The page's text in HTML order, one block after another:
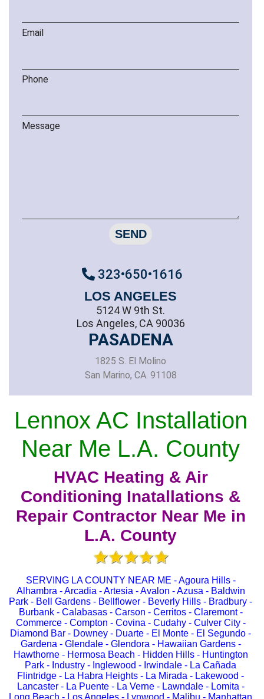
Email
Phone
Message
SEND
323•650•1616
LOS ANGELES
5124 W 9th St.
Los Angeles, CA 90036
PASADENA
1825 S. El Molino
San Marino, CA. 91108
Lennox AC Installation
Near Me L.A. County
HVAC Heating & Air
Conditioning Inatallations &
Repair Contractor Near Me in
L.A. County
SERVING LA COUNTY NEAR ME - Agoura Hills -
Alhambra - Arcadia - Artesia - Avalon - Azusa - Baldwin
Park - Bell Gardens - Bellflower - Beverly Hills - Bradbury -
Burbank - Calabasas - Carson - Cerritos - Claremont -
Commerce - Compton - Covina - Cudahy - Culver City -
Diamond Bar - Downey - Duarte - El Monte - El Segundo -
Gardena - Glendale - Glendora - Hawaiian Gardens -
Hawthorne - Hermosa Beach - Hidden Hills - Huntington
Park - Industry - Inglewood - Irwindale - La Cañada
Flintridge - La Habra Heights - La Mirada - Lakewood -
Lancaster - La Puente - La Verne - Lawndale - Lomita -